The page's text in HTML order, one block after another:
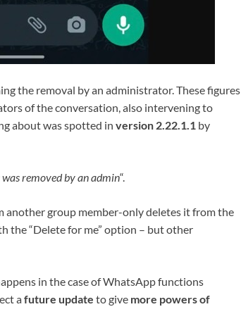
the removal by an administrator. These figures
of the conversation, also intervening to
about was spotted in version 2.22.1.1 by
was removed by an admin“.
another group member-only deletes it from the
the “Delete for me” option – but other
in the case of WhatsApp functions
afuture update to give more powers of